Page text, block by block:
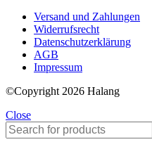
Versand und Zahlungen
Widerrufsrecht
Datenschutzerklärung
AGB
Impressum
©Copyright 2026 Halang
Close